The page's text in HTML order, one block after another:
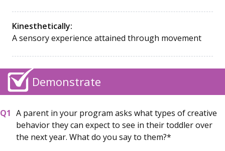
Kinesthetically:
A sensory experience attained through movement
Demonstrate
A parent in your program asks what types of creative
behavior they can expect to see in their toddler over
the next year. What do you say to them?